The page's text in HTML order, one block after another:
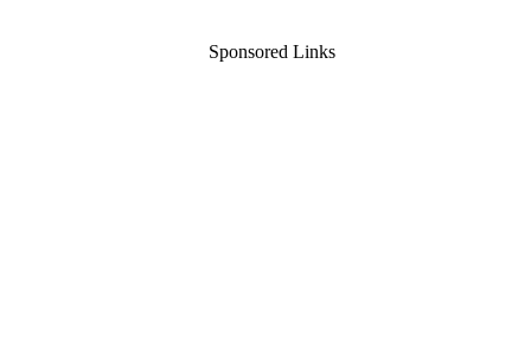
Sponsored Links